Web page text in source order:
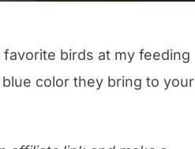
birds at my feeding
color they bring to your